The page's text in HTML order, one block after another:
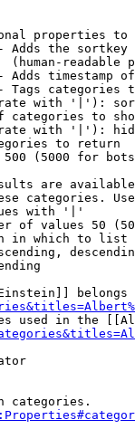
properties to
Adds the
(human-readable
Adds timestamp
Tags categories
with '|'):
categories to
with '|'):
to return
(5000 for
are
categories.
with '|'
of values 50
in which to list
belongs
used in the
categories.